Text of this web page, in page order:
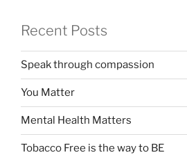
Recent Posts
Speak through compassion
You Matter
Mental Health Matters
Tobacco Free is the way to BE